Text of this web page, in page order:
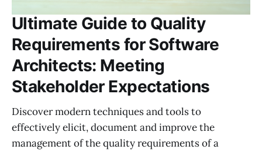
Ultimate Guide to Quality
Requirements for Software
Architects: Meeting
Stakeholder Expectations
Discover modern techniques and tools to
effectively elicit, document and improve the
management of the quality requirements of a